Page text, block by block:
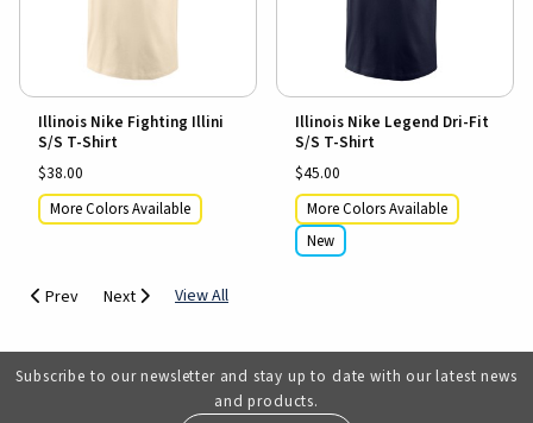
Illinois Nike Fighting Illini
S/S T-Shirt
$38.00
More Colors Available
Illinois Nike Legend Dri-Fit
S/S T-Shirt
$45.00
More Colors Available
New
Prev Next View All
Subscribe to our newsletter and stay up to date with our latest news
and products.